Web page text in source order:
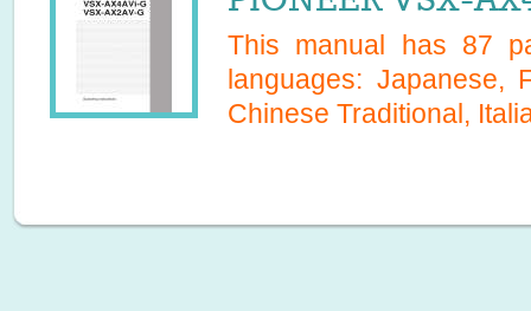
This manual has 87
languages: Japanese,
Chinese Traditional,